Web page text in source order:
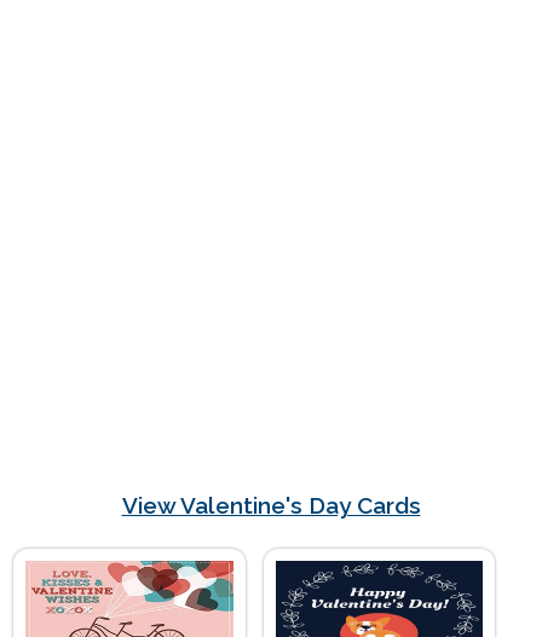
View Valentine's Day Cards